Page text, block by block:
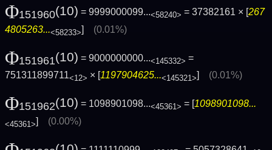
Φ151960(10) = 9999000099...<58240> = 37382161 × [267
4805263...<58233>] (0.01%)
Φ151961(10) = 9000000000...<145332> =
751311899711<12> × [1197904625...<145321>] (0.01%)
Φ151962(10) = 1098901098...<45361> = [1098901098...
<45361>] (0.00%)